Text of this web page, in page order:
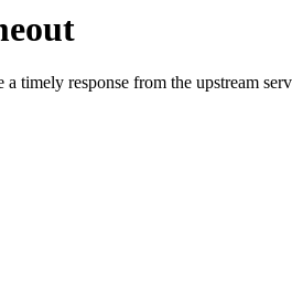
timely response from the upstream